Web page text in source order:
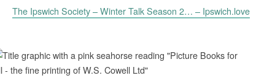
The Ipswich Society – Winter Talk Season 2… – Ipswich.love